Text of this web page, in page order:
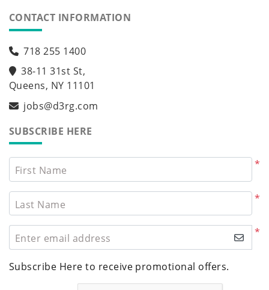
CONTACT INFORMATION
718 255 1400
38-11 31st St,
Queens, NY 11101
jobs@d3rg.com
SUBSCRIBE HERE
*
First Name
*
Last Name
*
Enter email address
Subscribe Here to receive promotional offers.